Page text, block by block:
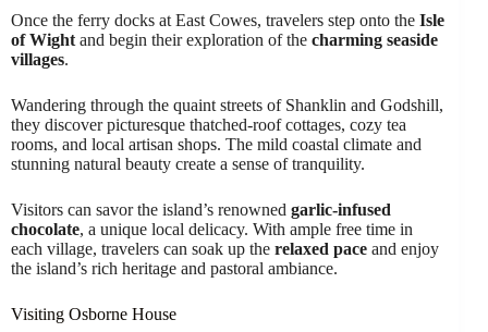
Once the ferry docks at East Cowes, travelers step onto the Isle
of Wight and begin their exploration of the charming seaside
villages.
Wandering through the quaint streets of Shanklin and Godshill,
they discover picturesque thatched-roof cottages, cozy tea
rooms, and local artisan shops. The mild coastal climate and
stunning natural beauty create a sense of tranquility.
Visitors can savor the island’s renowned garlic-infused
chocolate, a unique local delicacy. With ample free time in
each village, travelers can soak up the relaxed pace and enjoy
the island’s rich heritage and pastoral ambiance.
Visiting Osborne House